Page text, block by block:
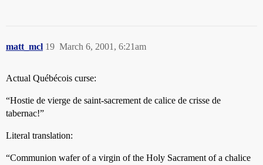
matt_mcl March 6, 2001, 6:21am
19
Actual Québécois curse:
“Hostie de vierge de saint-sacrement de calice de crisse de
tabernac!”
Literal translation:
“Communion wafer of a virgin of the Holy Sacrament of a chalice